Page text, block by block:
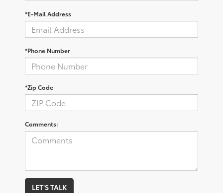
*E-Mail Address
*Phone Number
*Zip Code
Comments:
LET'S TALK